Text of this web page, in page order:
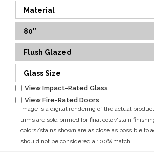
Material
80″
Flush Glazed
Glass Size
View Impact-Rated Glass
View Fire-Rated Doors
Image is a digital rendering of the actual
trims are sold primed for final color/stain
colors/stains shown are as close as possible to
should not be considered a 100% match.